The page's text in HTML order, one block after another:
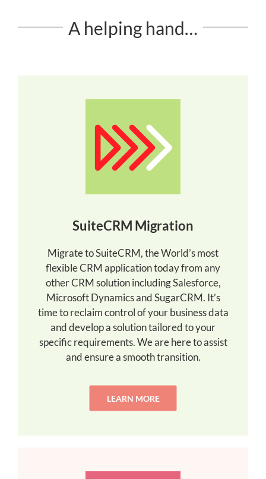
A helping hand…
SuiteCRM Migration
Migrate to SuiteCRM, the World’s most
flexible CRM application today from any
other CRM solution including Salesforce,
Microsoft Dynamics and SugarCRM. It’s
time to reclaim control of your business data
and develop a solution tailored to your
specific requirements. We are here to assist
and ensure a smooth transition.
LEARN MORE